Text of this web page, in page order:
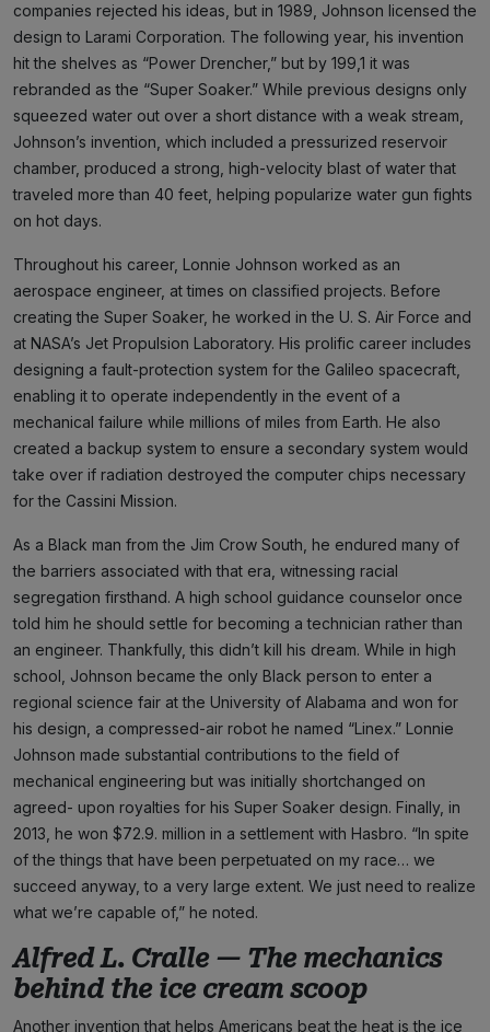
companies rejected his ideas, but in 1989, Johnson licensed the
design to Larami Corporation. The following year, his invention
hit the shelves as “Power Drencher,” but by 199,1 it was
rebranded as the “Super Soaker.” While previous designs only
squeezed water out over a short distance with a weak stream,
Johnson’s invention, which included a pressurized reservoir
chamber, produced a strong, high-velocity blast of water that
traveled more than 40 feet, helping popularize water gun fights
on hot days.
Throughout his career, Lonnie Johnson worked as an
aerospace engineer, at times on classified projects. Before
creating the Super Soaker, he worked in the U. S. Air Force and
at NASA’s Jet Propulsion Laboratory. His prolific career includes
designing a fault-protection system for the Galileo spacecraft,
enabling it to operate independently in the event of a
mechanical failure while millions of miles from Earth. He also
created a backup system to ensure a secondary system would
take over if radiation destroyed the computer chips necessary
for the Cassini Mission.
As a Black man from the Jim Crow South, he endured many of
the barriers associated with that era, witnessing racial
segregation firsthand. A high school guidance counselor once
told him he should settle for becoming a technician rather than
an engineer. Thankfully, this didn’t kill his dream. While in high
school, Johnson became the only Black person to enter a
regional science fair at the University of Alabama and won for
his design, a compressed-air robot he named “Linex.” Lonnie
Johnson made substantial contributions to the field of
mechanical engineering but was initially shortchanged on
agreed- upon royalties for his Super Soaker design. Finally, in
2013, he won $72.9. million in a settlement with Hasbro. “In spite
of the things that have been perpetuated on my race… we
succeed anyway, to a very large extent. We just need to realize
what we’re capable of,” he noted.
Alfred L. Cralle — The mechanics
behind the ice cream scoop
Another invention that helps Americans beat the heat is the ice